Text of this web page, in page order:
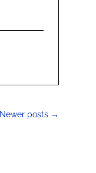
Newer posts →